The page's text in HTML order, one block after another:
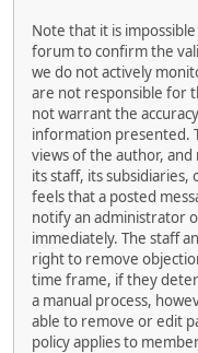
Note that it is
forum to confirm the
we do not actively
are not responsible for
not warrant the
information presented.
views of the author,
its staff, its
feels that a posted
notify an administrator
immediately. The staff
right to remove
time frame, if they
a manual process,
able to remove or edit
policy applies to